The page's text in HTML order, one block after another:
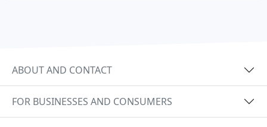
ABOUT AND CONTACT
FOR BUSINESSES AND CONSUMERS